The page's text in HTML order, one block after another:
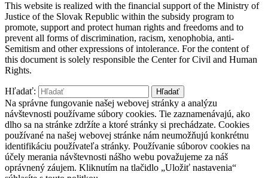
This website is realized with the financial support of the Ministry of
Justice of the Slovak Republic within the subsidy program to
promote, support and protect human rights and freedoms and to
prevent all forms of discrimination, racism, xenophobia, anti-
Semitism and other expressions of intolerance. For the content of
this document is solely responsible the Center for Civil and Human
Rights.
Hľadať:
Na správne fungovanie našej webovej stránky a analýzu
návštevnosti používame súbory cookies. Tie zaznamenávajú, ako
dlho sa na stránke zdržíte a ktoré stránky si prechádzate. Cookies
používané na našej webovej stránke nám neumožňujú konkrétnu
identifikáciu používateľa stránky. Používanie súborov cookies na
účely merania návštevnosti nášho webu považujeme za náš
oprávnený záujem. Kliknutím na tlačidlo „Uložiť nastavenia“